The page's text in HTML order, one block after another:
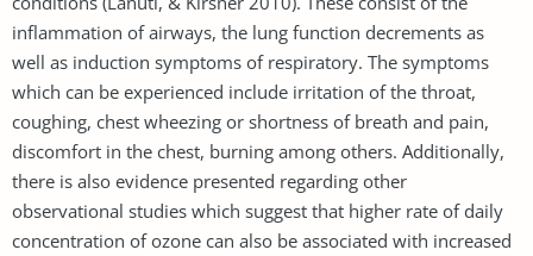
inflammation of airways, the lung function decrements as
well as induction symptoms of respiratory. The symptoms
which can be experienced include irritation of the throat,
coughing, chest wheezing or shortness of breath and pain,
discomfort in the chest, burning among others. Additionally,
there is also evidence presented regarding other
observational studies which suggest that higher rate of daily
concentration of ozone can also be associated with increased